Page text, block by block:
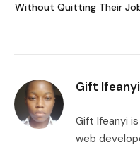
Without Quitting Their
Gift Ifeanyi
Gift Ifeanyi
web